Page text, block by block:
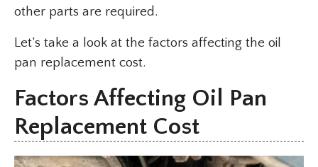
other parts are required.
Let’s take a look at the factors affecting the oil
pan replacement cost.
Factors Affecting Oil Pan
Replacement Cost